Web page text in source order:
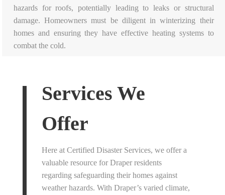
hazards for roofs, potentially leading to leaks or structural
damage. Homeowners must be diligent in winterizing their
homes and ensuring they have effective heating systems to
combat the cold.
Services We
Offer
Here at Certified Disaster Services, we offer a
valuable resource for Draper residents
regarding safeguarding their homes against
weather hazards. With Draper’s varied climate,